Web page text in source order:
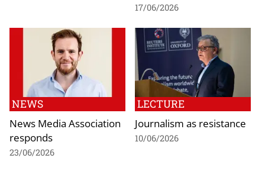
17/06/2026
NEWS
News Media Association
responds
23/06/2026
LECTURE
Journalism as resistance
10/06/2026